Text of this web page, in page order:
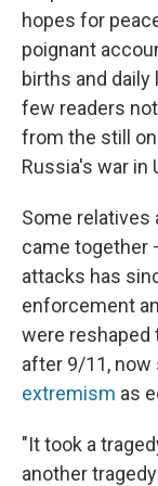
hopes for
poignant
births and
few readers
from the still
Russia's war in
Some relatives
came together
attacks has
enforcement
were reshaped
after 9/11, now
extremism as
"It took a
another